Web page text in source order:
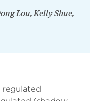
Lou, Kelly Shue,
regulated